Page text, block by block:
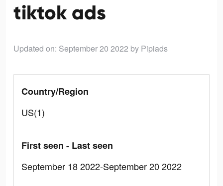
tiktok ads
Updated on: September 20 2022 by Pipiads
Country/Region
US(1)
First seen - Last seen
September 18 2022-September 20 2022